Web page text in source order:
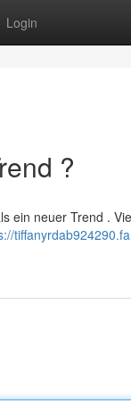
Login
?
ein neuer Trend .